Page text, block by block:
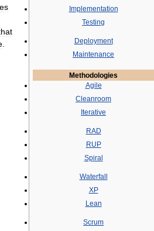
Implementation
Testing
Deployment
Maintenance
Methodologies
Agile
Cleanroom
Iterative
RAD
RUP
Spiral
Waterfall
XP
Lean
Scrum